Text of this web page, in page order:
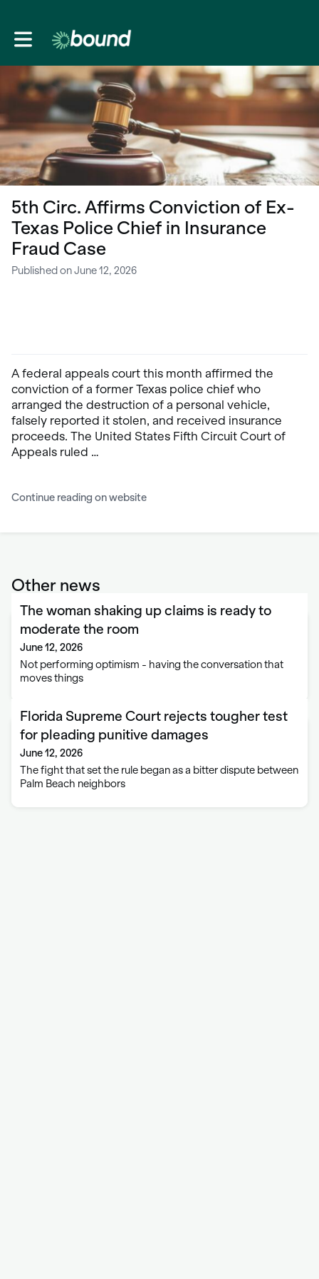
Toggle main navigation
5th Circ. Affirms Conviction of Ex-
Texas Police Chief in Insurance
Fraud Case
Published on June 12, 2026
A federal appeals court this month affirmed the
conviction of a former Texas police chief who
arranged the destruction of a personal vehicle,
falsely reported it stolen, and received insurance
proceeds. The United States Fifth Circuit Court of
Appeals ruled …
Continue reading on website
Other news
The woman shaking up claims is ready to
moderate the room
June 12, 2026
Not performing optimism - having the conversation that
moves things
Florida Supreme Court rejects tougher test
for pleading punitive damages
June 12, 2026
The fight that set the rule began as a bitter dispute between
Palm Beach neighbors